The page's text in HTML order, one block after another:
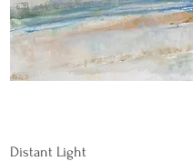
Distant Light